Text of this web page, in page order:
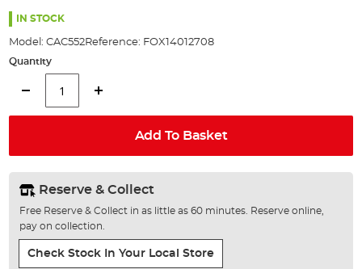
images
97%
IN STOCK
Model: CAC552Reference: FOX14012708
Quantity
Add To Basket
Reserve & Collect
Free Reserve & Collect in as little as 60 minutes. Reserve online,
pay on collection.
Check Stock In Your Local Store